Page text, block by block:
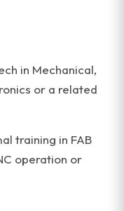
in Mechanical,
or a related
training in FAB
operation or